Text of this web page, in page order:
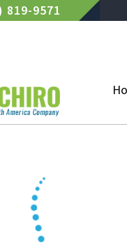
819-9571